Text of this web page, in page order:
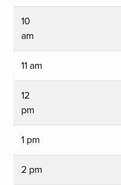
10
am
11 am
12
pm
1 pm
2 pm